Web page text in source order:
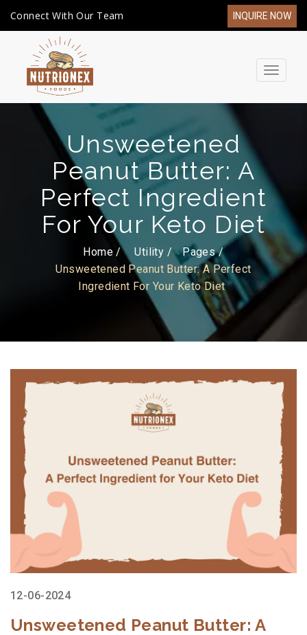
Connect With Our Team INQUIRE NOW
Toggle
Unsweetened
Peanut Butter: A
Perfect Ingredient
For Your Keto Diet
Home / Utility
Pages
Unsweetened Peanut Butter: A Perfect
Ingredient For Your Keto Diet
12-06-2024
Unsweetened Peanut Butter: A